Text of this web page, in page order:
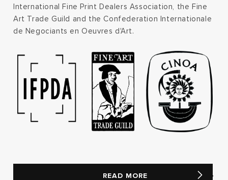
International Fine Print Dealers Association, the Fine
Art Trade Guild and the Confederation Internationale
de Negociants en Oeuvres d'Art.
READ MORE